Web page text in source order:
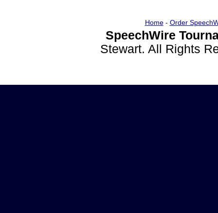
Home- Order
SpeechWire
Stewart. All Rights